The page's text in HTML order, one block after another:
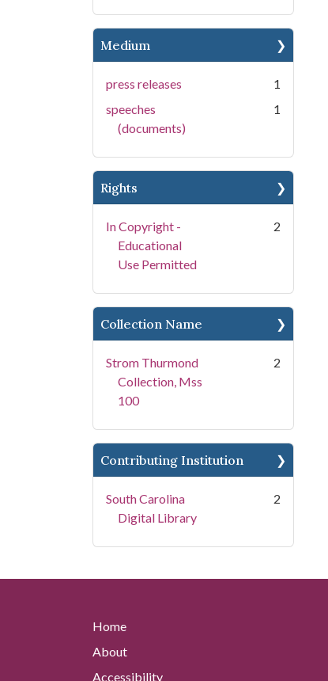
Medium
press releases
1
speeches
(documents)
1
Rights
In Copyright -
Educational
Use Permitted
2
Collection Name
Strom Thurmond
Collection, Mss
100
2
Contributing Institution
South Carolina
Digital Library
2
Home
About
Accessibility